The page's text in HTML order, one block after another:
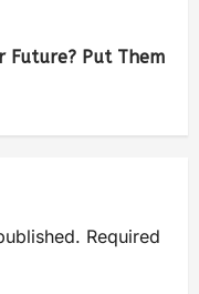
Future? Put Them
Required